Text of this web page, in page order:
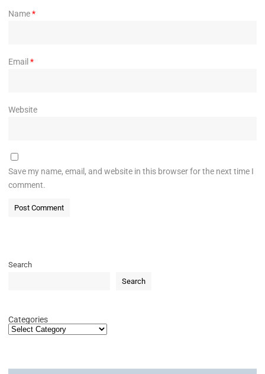
Name*
Email *
Website
Save my name, email, and website in this browser for the next time I
comment.
Search
Search
Categories